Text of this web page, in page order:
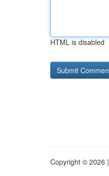
HTML is disabled
Copyright © 2026 |